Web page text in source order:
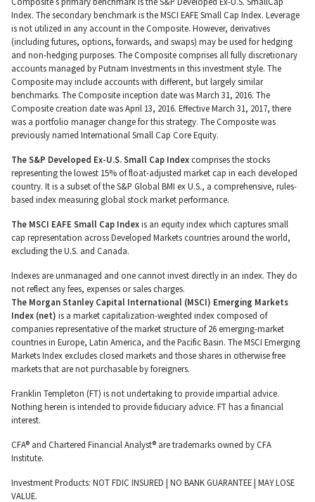
Index. The secondary benchmark is the MSCI EAFE Small Cap Index. Leverage
is not utilized in any account in the Composite. However, derivatives
(including futures, options, forwards, and swaps) may be used for hedging
and non-hedging purposes. The Composite comprises all fully discretionary
accounts managed by Putnam Investments in this investment style. The
Composite may include accounts with different, but largely similar
benchmarks. The Composite inception date was March 31, 2016. The
Composite creation date was April 13, 2016. Effective March 31, 2017, there
was a portfolio manager change for this strategy. The Composite was
previously named International Small Cap Core Equity.
The S&P Developed Ex-U.S. Small Cap Indexcomprises the stocks
representing the lowest 15% of float-adjusted market cap in each developed
country. It is a subset of the S&P Global BMI ex U.S., a comprehensive, rules-
based index measuring global stock market performance.
The MSCI EAFE Small Cap Indexis an equity index which captures small
cap representation across Developed Markets countries around the world,
excluding the U.S. and Canada.
Indexes are unmanaged and one cannot invest directly in an index. They do
not reflect any fees, expenses or sales charges.
The Morgan Stanley Capital International (MSCI) Emerging Markets
Index (net) is a market capitalization-weighted index composed of
companies representative of the market structure of 26 emerging-market
countries in Europe, Latin America, and the Pacific Basin. The MSCI Emerging
Markets Index excludes closed markets and those shares in otherwise free
markets that are not purchasable by foreigners.
Franklin Templeton (FT) is not undertaking to provide impartial advice.
Nothing herein is intended to provide fiduciary advice. FT has a financial
interest.
CFA® and Chartered Financial Analyst® are trademarks owned by CFA
Institute.
Investment Products: NOT FDIC INSURED | NO BANK GUARANTEE | MAY LOSE
VALUE.